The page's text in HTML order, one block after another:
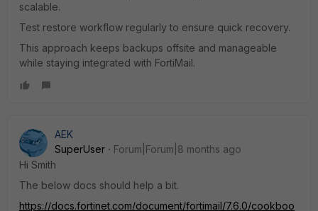
scalable.
Test restore workflow regularly to ensure quick recovery.
This approach keeps backups offsite and manageable
while staying integrated with FortiMail.
AEK
SuperUser
Forum|Forum|8 months ago
Hi Smith
The below docs should help a bit.
https://docs.fortinet.com/document/fortimail/7.6.0/cookboo